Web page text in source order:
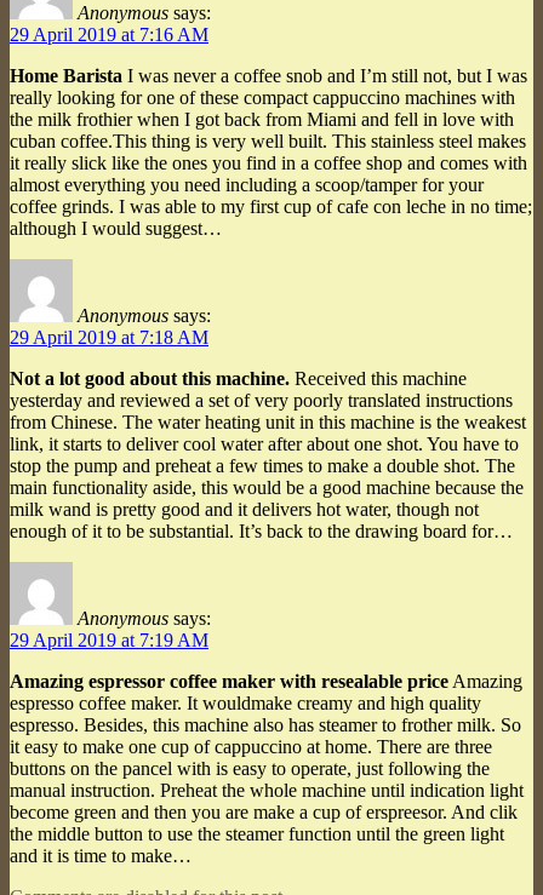
Anonymous says:
29 April 2019 at 7:16 AM
Home Barista I was never a coffee snob and I’m still not, but I was
really looking for one of these compact cappuccino machines with
the milk frothier when I got back from Miami and fell in love with
cuban coffee.This thing is very well built. This stainless steel makes
it really slick like the ones you find in a coffee shop and comes with
almost everything you need including a scoop/tamper for your
coffee grinds. I was able to my first cup of cafe con leche in no time;
although I would suggest…
Anonymous says:
29 April 2019 at 7:18 AM
Not a lot good about this machine. Received this machine
yesterday and reviewed a set of very poorly translated instructions
from Chinese. The water heating unit in this machine is the weakest
link, it starts to deliver cool water after about one shot. You have to
stop the pump and preheat a few times to make a double shot. The
main functionality aside, this would be a good machine because the
milk wand is pretty good and it delivers hot water, though not
enough of it to be substantial. It’s back to the drawing board for…
Anonymous says:
29 April 2019 at 7:19 AM
Amazing espressor coffee maker with resealable price Amazing
espresso coffee maker. It wouldmake creamy and high quality
espresso. Besides, this machine also has steamer to frother milk. So
it easy to make one cup of cappuccino at home. There are three
buttons on the pancel with is easy to operate, just following the
manual instruction. Preheat the whole machine until indication light
become green and then you are make a cup of erspreesor. And clik
the middle button to use the steamer function until the green light
and it is time to make…